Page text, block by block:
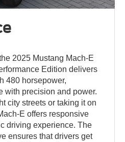
2025 Mustang Mach-E
Edition delivers
480 horsepower,
with precision and power.
city streets or taking it on
E offers responsive
driving experience. The
ensures that drivers get